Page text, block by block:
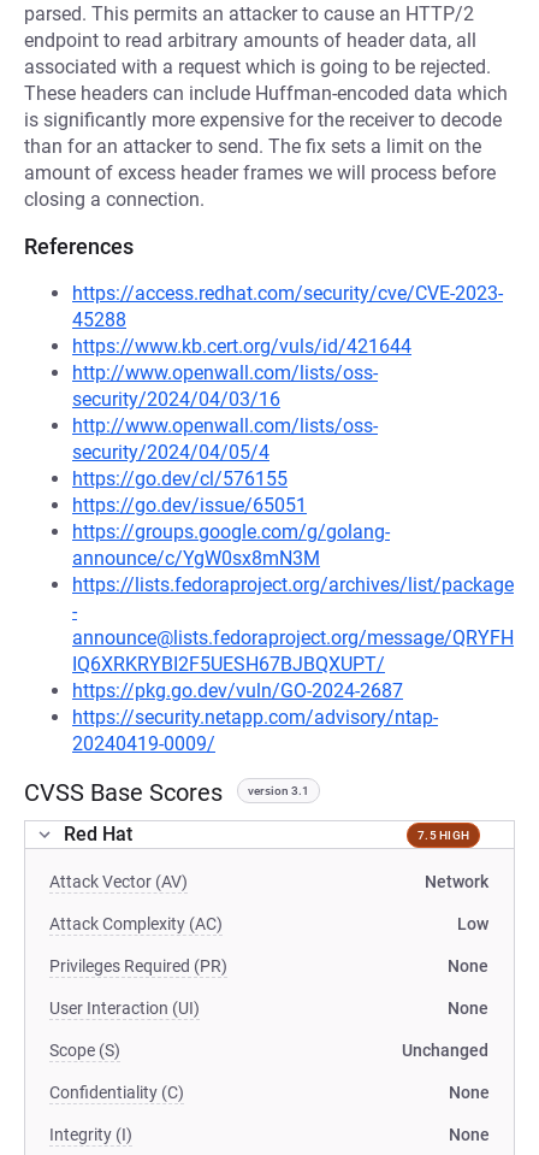
parsed. This permits an attacker to cause an HTTP/2
endpoint to read arbitrary amounts of header data, all
associated with a request which is going to be rejected.
These headers can include Huffman-encoded data which
is significantly more expensive for the receiver to decode
than for an attacker to send. The fix sets a limit on the
amount of excess header frames we will process before
closing a connection.
References
https://access.redhat.com/security/cve/CVE-2023-
45288
https://www.kb.cert.org/vuls/id/421644
http://www.openwall.com/lists/oss-
security/2024/04/03/16
http://www.openwall.com/lists/oss-
security/2024/04/05/4
https://go.dev/cl/576155
https://go.dev/issue/65051
https://groups.google.com/g/golang-
announce/c/YgW0sx8mN3M
https://lists.fedoraproject.org/archives/list/package
-
announce@lists.fedoraproject.org/message/QRYFH
IQ6XRKRYBI2F5UESH67BJBQXUPT/
https://pkg.go.dev/vuln/GO-2024-2687
https://security.netapp.com/advisory/ntap-
20240419-0009/
CVSS Base Scores version 3.1
Red Hat 7.5 HIGH
Attack Vector (AV) Network
Attack Complexity (AC) Low
Privileges Required (PR) None
User Interaction (UI) None
Scope (S) Unchanged
Confidentiality (C) None
Integrity (I) None